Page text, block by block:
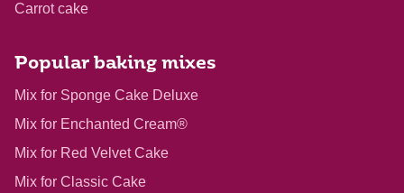
Carrot cake
Popular baking mixes
Mix for Sponge Cake Deluxe
Mix for Enchanted Cream®
Mix for Red Velvet Cake
Mix for Classic Cake